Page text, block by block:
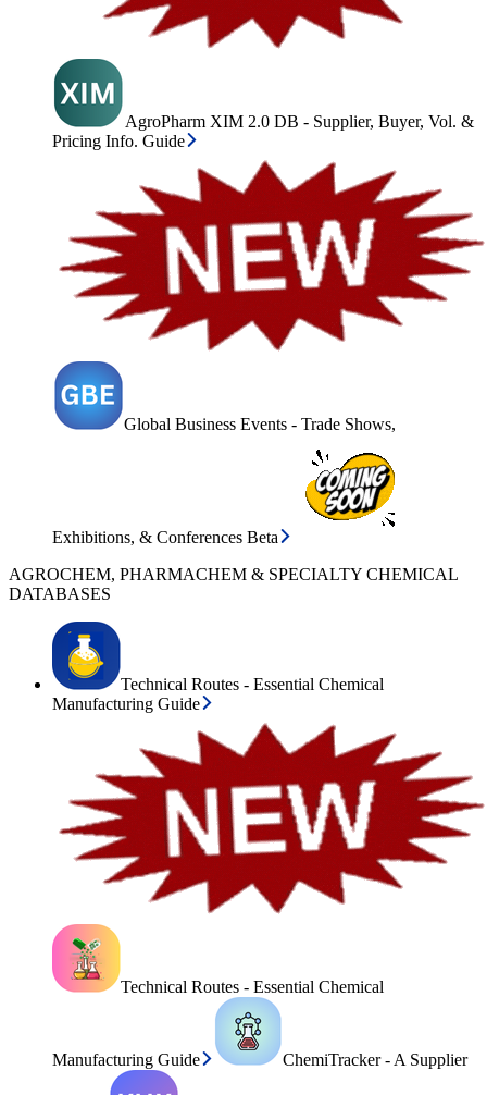
AgroPharm XIM 2.0 DB - Supplier, Buyer, Vol. &
Pricing Info. Guide
Global Business Events - Trade Shows,
Exhibitions, & Conferences Beta
AGROCHEM, PHARMACHEM & SPECIALTY CHEMICAL
DATABASES
Technical Routes - Essential Chemical
Manufacturing Guide
Technical Routes - Essential Chemical
Manufacturing Guide ChemiTracker - A Supplier